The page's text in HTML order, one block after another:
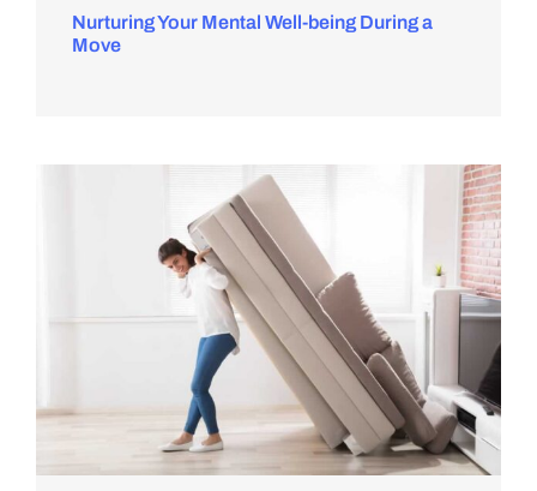
Nurturing Your Mental Well-being During a
Move